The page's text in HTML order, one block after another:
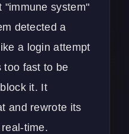
"immune system"
detected a
a login attempt
too fast to be
it. It
and rewrote its
time.